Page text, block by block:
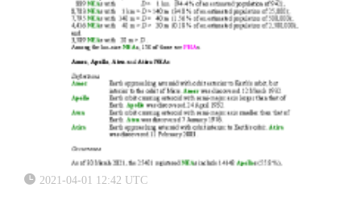
2021-04-01 12:42 UTC